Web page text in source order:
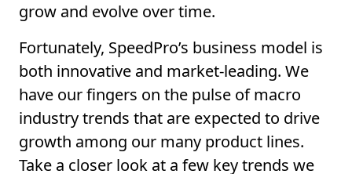
grow and evolve over time.
Fortunately, SpeedPro’s business model is
both innovative and market-leading. We
have our fingers on the pulse of macro
industry trends that are expected to drive
growth among our many product lines.
Take a closer look at a few key trends we